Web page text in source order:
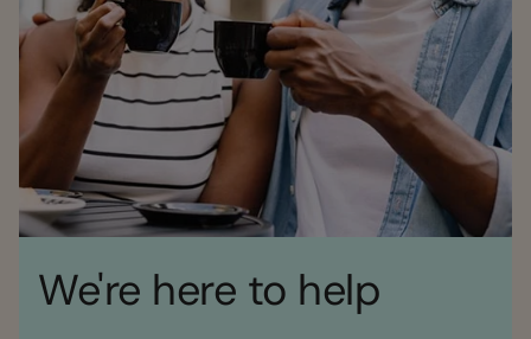
We're here to help